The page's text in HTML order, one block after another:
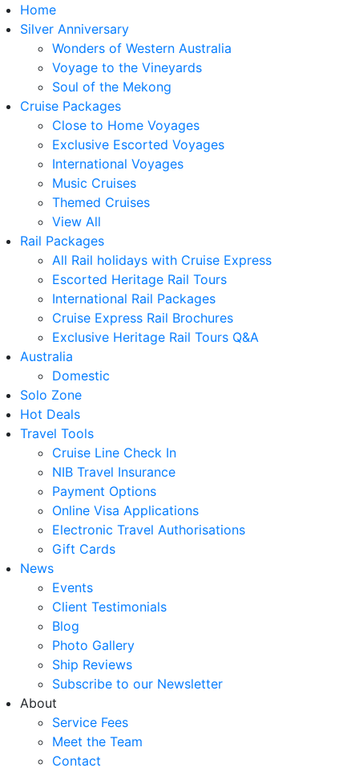
Home
Silver Anniversary
Wonders of Western Australia
Voyage to the Vineyards
Soul of the Mekong
Cruise Packages
Close to Home Voyages
Exclusive Escorted Voyages
International Voyages
Music Cruises
Themed Cruises
View All
Rail Packages
All Rail holidays with Cruise Express
Escorted Heritage Rail Tours
International Rail Packages
Cruise Express Rail Brochures
Exclusive Heritage Rail Tours Q&A
Australia
Domestic
Solo Zone
Hot Deals
Travel Tools
Cruise Line Check In
NIB Travel Insurance
Payment Options
Online Visa Applications
Electronic Travel Authorisations
Gift Cards
News
Events
Client Testimonials
Blog
Photo Gallery
Ship Reviews
Subscribe to our Newsletter
About
Service Fees
Meet the Team
Contact